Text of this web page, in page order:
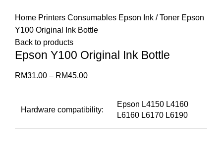
Home Printers Consumables Epson Ink / Toner Epson
Y100 Original Ink Bottle
Back to products
Epson Y100 Original Ink Bottle
RM31.00 – RM45.00
Hardware compatibility:
Epson L4150 L4160
L6160 L6170 L6190